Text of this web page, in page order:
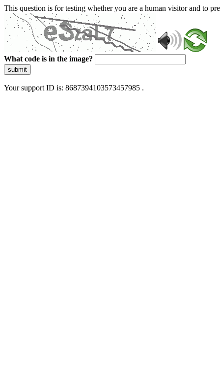
This question is for testing whether you are a human visitor and to
What code is in the image?
submit
Your support ID is: 8687394103573457985 .